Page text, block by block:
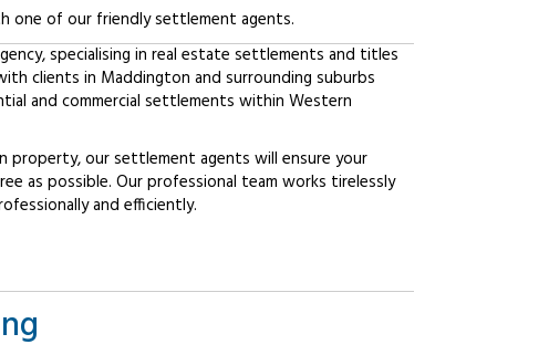
one of our friendly settlement agents.
specialising in real estate settlements and titles
clients in Maddington and surrounding suburbs
and commercial settlements within Western
property, our settlement agents will ensure your
as possible. Our professional team works tirelessly
and efficiently.